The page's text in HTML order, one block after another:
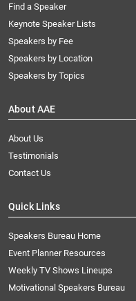
Find a Speaker
Keynote Speaker Lists
Speakers by Fee
Speakers by Location
Speakers by Topics
About AAE
About Us
Testimonials
Contact Us
Quick Links
Speakers Bureau Home
Event Planner Resources
Weekly TV Shows Lineups
Motivational Speakers Bureau